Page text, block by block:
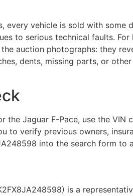
every vehicle is sold with some
to serious technical faults.
auction photographs: they
dents, missing parts, or
Jaguar F-Pace, use the VIN
to verify previous owners,
into the search form to
is a